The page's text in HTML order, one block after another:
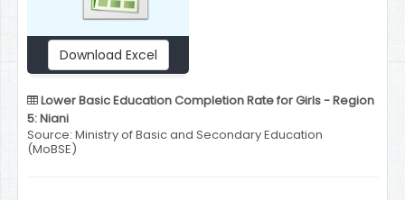
Download Excel
Lower Basic Education Completion Rate for Girls - Region
5: Niani
Source: Ministry of Basic and Secondary Education
(MoBSE)